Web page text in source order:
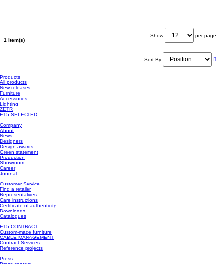
1 Item(s)
Show per page
Sort By
Products
All products
New releases
Furniture
Accessories
Lighting
ZETR
E15 SELECTED
Company
About
News
Designers
Design awards
Green statement
Production
Showroom
Career
Journal
Customer Service
Find a retailer
Representatives
Care instructions
Certificate of authenticity
Downloads
Catalogues
E15 CONTRACT
Custom-made furniture
CABLE MANAGEMENT
Contract Services
Reference projects
Press